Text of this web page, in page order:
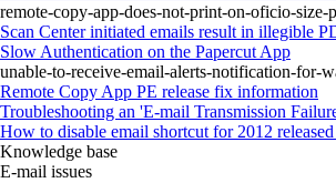
remote-copy-app-does-not-print-on-oficio-size-
Scan Center initiated emails result in illegible
Slow Authentication on the Papercut App
unable-to-receive-email-alerts-notification-for-
Remote Copy App PE release fix information
Troubleshooting an 'E-mail Transmission
How to disable email shortcut for 2012
Knowledge base
E-mail issues